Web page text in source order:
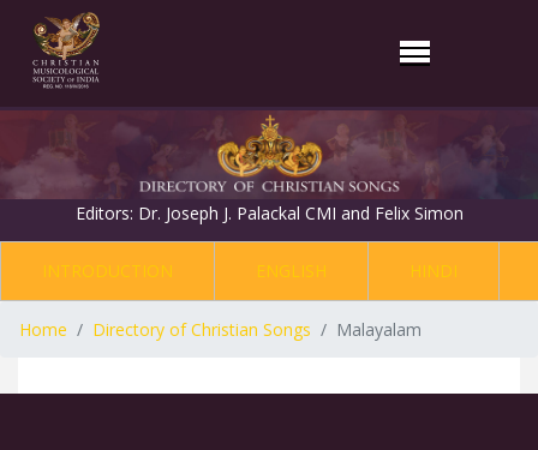
Editors: Dr. Joseph J. Palackal CMI and Felix Simon
INTRODUCTION ENGLISH HINDI
Home Directory of Christian Songs Malayalam